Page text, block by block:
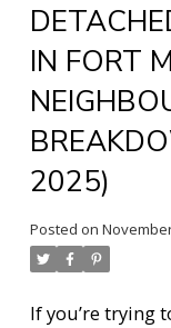
IN FORT
2025)
Posted on
If you’re trying